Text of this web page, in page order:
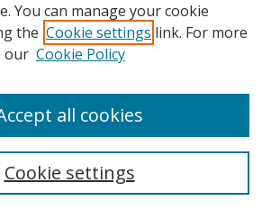
Collections
You can manage your cookie
the Cookie settings link. For more
our Cookie Policy
Cookie settings
all cookies